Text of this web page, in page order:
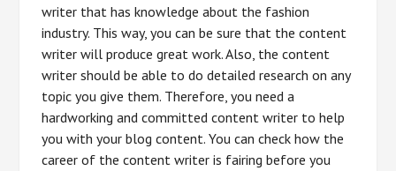
writer that has knowledge about the fashion
industry. This way, you can be sure that the content
writer will produce great work. Also, the content
writer should be able to do detailed research on any
topic you give them. Therefore, you need a
hardworking and committed content writer to help
you with your blog content. You can check how the
career of the content writer is fairing before you